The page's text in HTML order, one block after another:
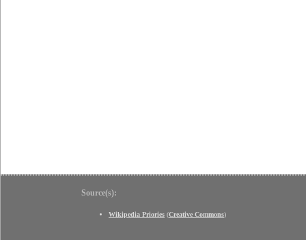
Source(s):
Wikipedia Priories (Creative Commons)